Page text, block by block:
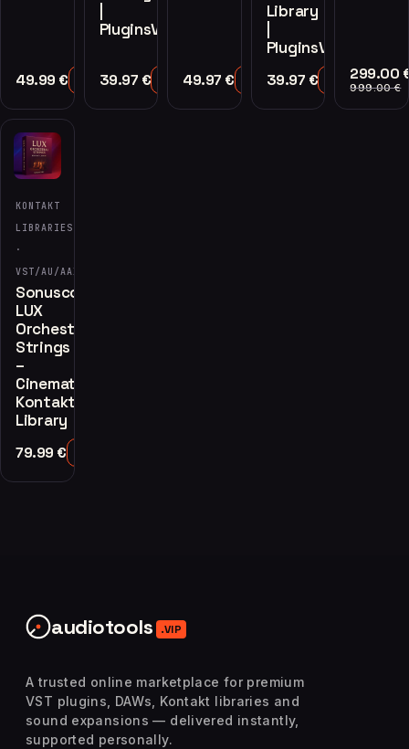
49.99 € Add to Cart
PluginsVST
39.97 € Add to Cart
49.97 € Add to Cart
Library
PluginsVST
39.97 € Add to Cart
299.00
999.00€
KONTAKT
LIBRARIES
·
VST/AU/AAX
Sonuscore
LUX
Orchestral
Strings
–
Cinematic
Kontakt
Library
79.99 €
audiotools .VIP
A trusted online marketplace for premium
VST plugins, DAWs, Kontakt libraries and
sound expansions — delivered instantly,
supported personally.